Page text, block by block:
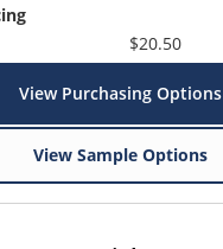
$20.50
View Purchasing Options
View Sample Options